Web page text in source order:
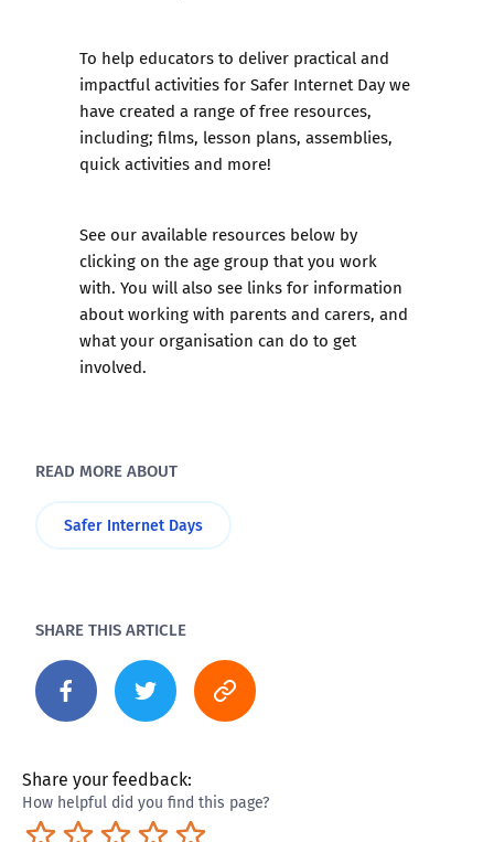
To help educators to deliver practical and
impactful activities for Safer Internet Day we
have created a range of free resources,
including; films, lesson plans, assemblies,
quick activities and more!
See our available resources below by
clicking on the age group that you work
with. You will also see links for information
about working with parents and carers, and
what your organisation can do to get
involved.
READ MORE ABOUT
Safer Internet Days
SHARE THIS ARTICLE
Share your feedback:
How helpful did you find this page?
Excellent
Pretty good
Neutral
Not so great
Terrible